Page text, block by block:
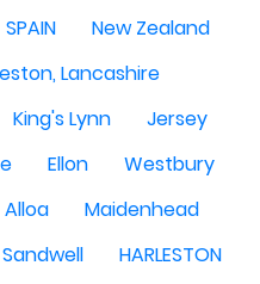
SPAIN
New Zealand
Lancashire
King's Lynn
Jersey
Ellon
Westbury
Alloa
Maidenhead
Sandwell
HARLESTON